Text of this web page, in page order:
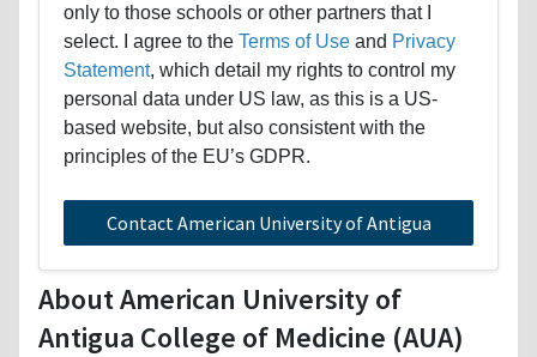
only to those schools or other partners that I
select. I agree to the Terms of Use and Privacy
Statement, which detail my rights to control my
personal data under US law, as this is a US-
based website, but also consistent with the
principles of the EU’s GDPR.
Contact American University of Antigua
About American University of
Antigua College of Medicine (AUA)